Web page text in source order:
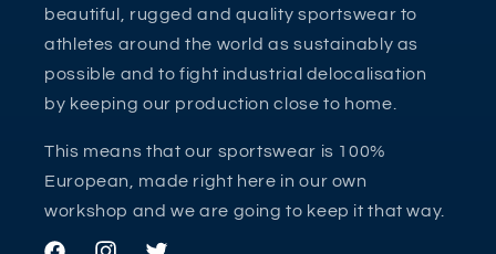
beautiful, rugged and quality sportswear to
athletes around the world as sustainably as
possible and to fight industrial delocalisation
by keeping our production close to home.
This means that our sportswear is 100%
European, made right here in our own
workshop and we are going to keep it that way.